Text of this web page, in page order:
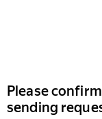
Please
sending